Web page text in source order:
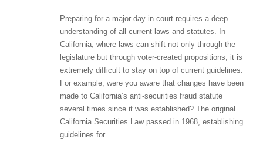
Preparing for a major day in court requires a deep
understanding of all current laws and statutes. In
California, where laws can shift not only through the
legislature but through voter-created propositions, it is
extremely difficult to stay on top of current guidelines.
For example, were you aware that changes have been
made to California’s anti-securities fraud statute
several times since it was established? The original
California Securities Law passed in 1968, establishing
guidelines for…